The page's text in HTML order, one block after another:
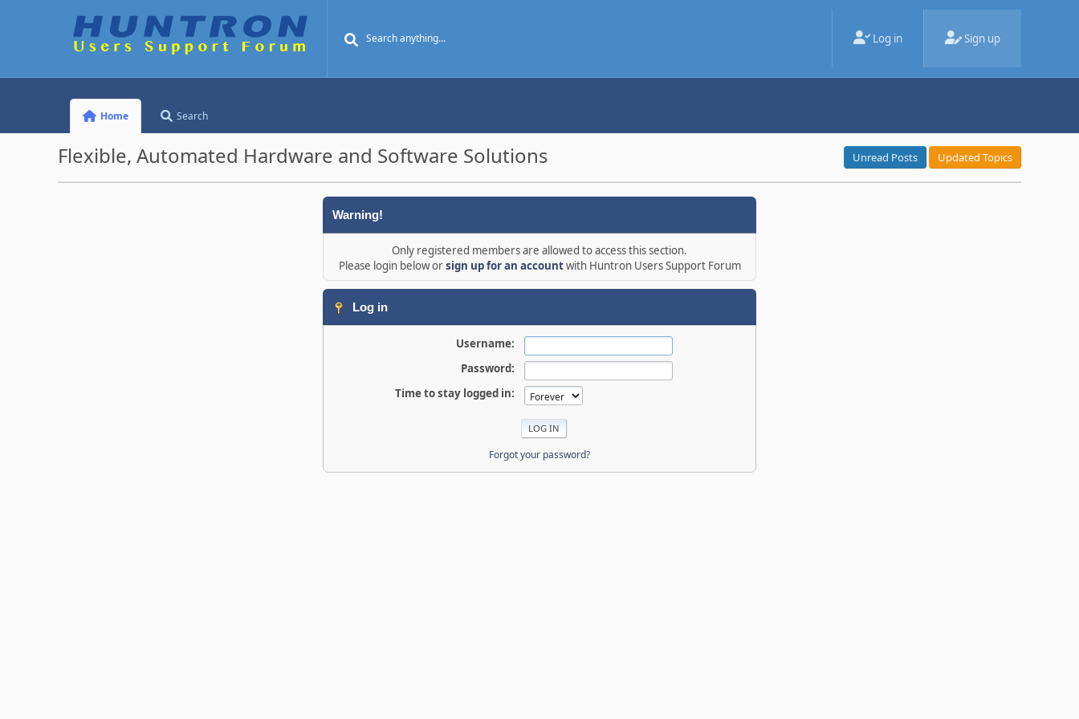
Log in Sign up
Home Search
Flexible, Automated Hardware and Software Solutions Unread Posts Updated Topics
Warning!
Only registered members are allowed to access this section.
Please login below orsign up for an accountwith Huntron Users Support Forum
Log in
Username:
Password:
Time to stay logged in:
Forgot your password?